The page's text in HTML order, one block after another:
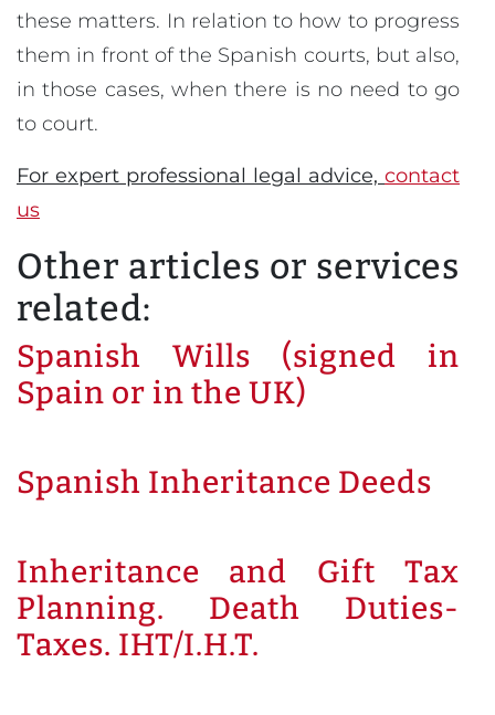
these matters. In relation to how to progress
them in front of the Spanish courts, but also,
in those cases, when there is no need to go
to court.
For expert professional legal advice, contact
us
Other articles or services
related:
Spanish Wills (signed in
Spain or in the UK)
Spanish Inheritance Deeds
Inheritance and Gift Tax
Planning. Death Duties-
Taxes. IHT/I.H.T.